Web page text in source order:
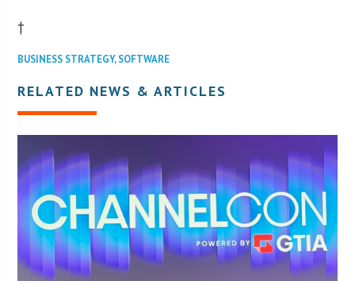
†
BUSINESS STRATEGY,SOFTWARE
RELATED NEWS & ARTICLES